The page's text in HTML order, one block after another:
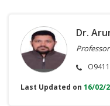
Dr.
Professor
Last Updated on 16/02/